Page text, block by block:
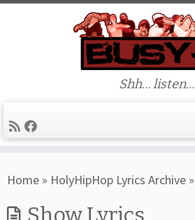
to
Shh… listen…
Home » HolyHipHop Lyrics Archive »